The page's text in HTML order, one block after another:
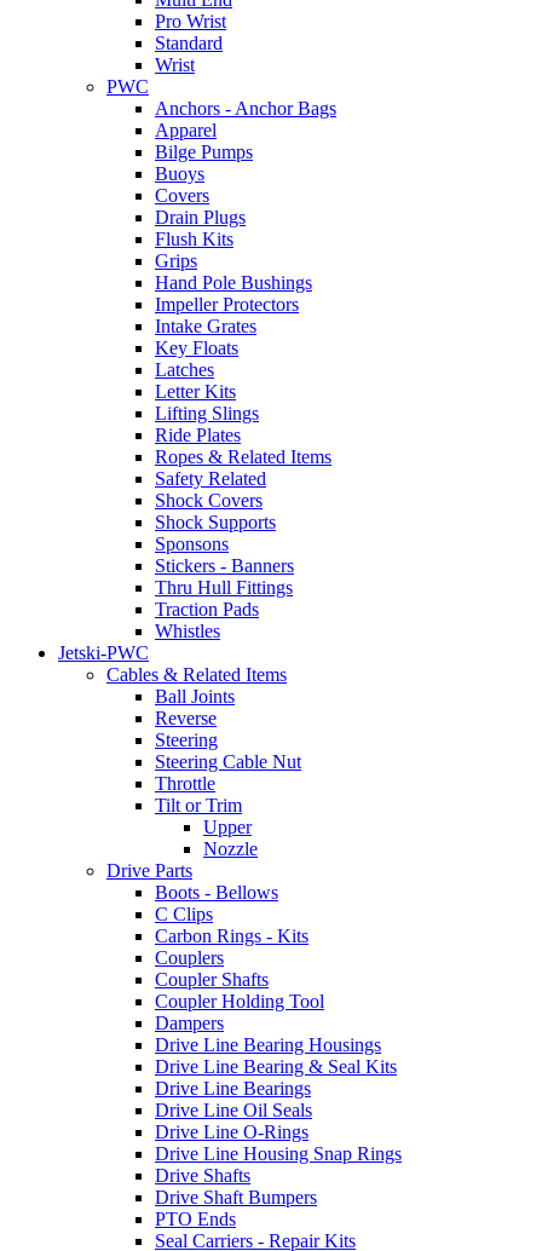
Pro Wrist
Standard
Wrist
PWC
Anchors - Anchor Bags
Apparel
Bilge Pumps
Buoys
Covers
Drain Plugs
Flush Kits
Grips
Hand Pole Bushings
Impeller Protectors
Intake Grates
Key Floats
Latches
Letter Kits
Lifting Slings
Ride Plates
Ropes & Related Items
Safety Related
Shock Covers
Shock Supports
Sponsons
Stickers - Banners
Thru Hull Fittings
Traction Pads
Whistles
Jetski-PWC
Cables & Related Items
Ball Joints
Reverse
Steering
Steering Cable Nut
Throttle
Tilt or Trim
Upper
Nozzle
Drive Parts
Boots - Bellows
C Clips
Carbon Rings - Kits
Couplers
Coupler Shafts
Coupler Holding Tool
Dampers
Drive Line Bearing Housings
Drive Line Bearing & Seal Kits
Drive Line Bearings
Drive Line Oil Seals
Drive Line O-Rings
Drive Line Housing Snap Rings
Drive Shafts
Drive Shaft Bumpers
PTO Ends
Seal Carriers - Repair Kits